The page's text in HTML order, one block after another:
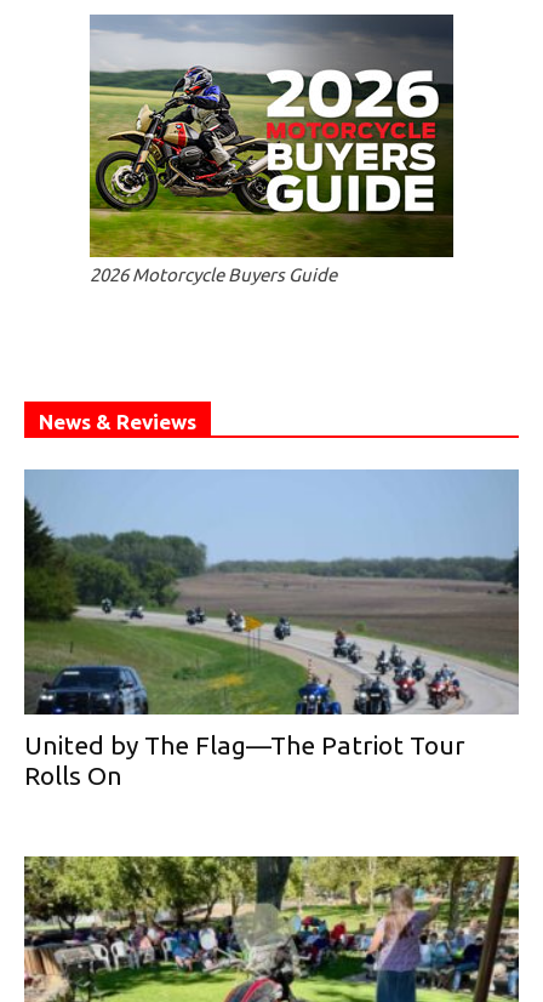
2026 Motorcycle Buyers Guide
News & Reviews
United by The Flag—The Patriot Tour
Rolls On